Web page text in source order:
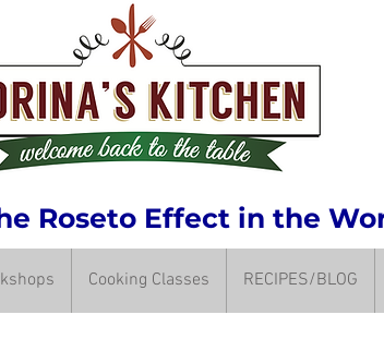
Roseto Effect in the
Cooking Classes RECIPES/BLOG